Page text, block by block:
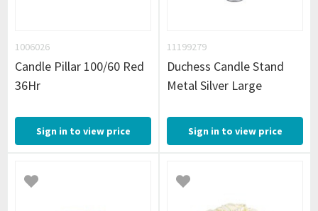
1006026
Candle Pillar 100/60 Red
36Hr
Sign in to view price
11199279
Duchess Candle Stand
Metal Silver Large
Sign in to view price